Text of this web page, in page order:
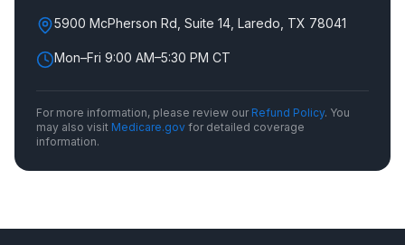
5900 McPherson Rd, Suite 14, Laredo, TX 78041
Mon–Fri 9:00 AM–5:30 PM CT
For more information, please review our Refund Policy. You
may also visit Medicare.gov for detailed coverage
information.